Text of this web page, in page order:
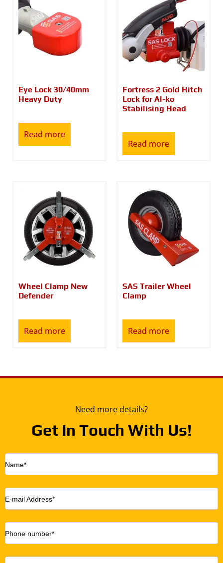
Eye Lock 30/40mm
Heavy Duty
Read more
Fortress 2 Gold Hitch
Lock for Al-ko
Stabilising Head
Read more
Wheel Clamp New
Defender
Read more
SAS Trailer Wheel
Clamp
Read more
Need more details?
Get In Touch With Us!
Name*
E-mail Address*
Phone number*